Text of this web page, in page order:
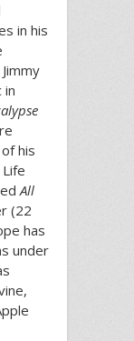
in his
in
his
All
(22
has
under